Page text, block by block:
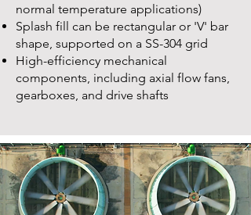
normal temperature applications)
Splash fill can be rectangular or 'V' bar
shape, supported on a SS-304 grid
High-efficiency mechanical
components, including axial flow fans,
gearboxes, and drive shafts